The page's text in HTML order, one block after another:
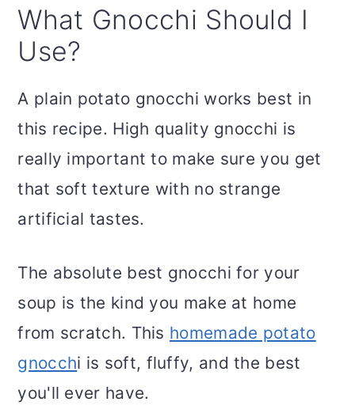
What Gnocchi Should I
Use?
A plain potato gnocchi works best in
this recipe. High quality gnocchi is
really important to make sure you get
that soft texture with no strange
artificial tastes.
The absolute best gnocchi for your
soup is the kind you make at home
from scratch. This homemade potato
gnocchi is soft, fluffy, and the best
you'll ever have.